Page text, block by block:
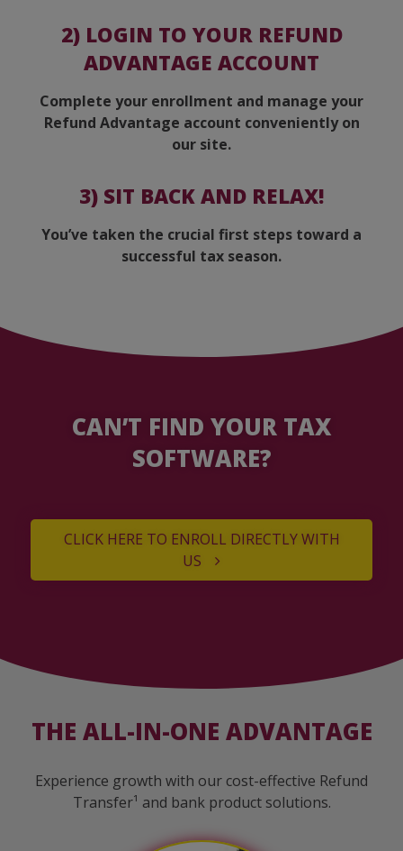
2) LOGIN TO YOUR REFUND
ADVANTAGE ACCOUNT
Complete your enrollment and manage your
Refund Advantage account conveniently on
our site.
3) SIT BACK AND RELAX!
You’ve taken the crucial first steps toward a
successful tax season.
CAN’T FIND YOUR TAX
SOFTWARE?
CLICK HERE TO ENROLL DIRECTLY WITH
US
THE ALL-IN-ONE ADVANTAGE
Experience growth with our cost-effective Refund
Transfer¹ and bank product solutions.